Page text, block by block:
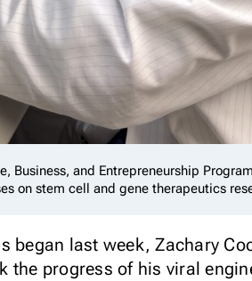
Business, and Entrepreneurship
on stem cell and gene therapeutics
began last week, Zachary
the progress of his viral